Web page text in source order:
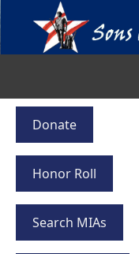
Donate
Honor Roll
Search MIAs